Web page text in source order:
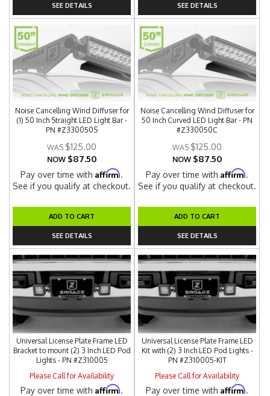
SEE DETAILS SEE DETAILS
Noise Cancelling Wind Diffuser for
(1) 50 Inch Straight LED Light Bar -
PN #Z330050S
$125.00
NOW $87.50
Pay over time withAffirm.
See if you qualify at checkout.
ADD TO CART
SEE DETAILS
Noise Cancelling Wind Diffuser for
50 Inch Curved LED Light Bar - PN
#Z330050C
$125.00
NOW $87.50
Pay over time withAffirm.
See if you qualify at checkout.
ADD TO CART
SEE DETAILS
Universal License Plate Frame LED
Bracket to mount (2) 3 Inch LED Pod
Lights - PN #Z310005
Please Call for Availability
Pay over time withAffirm.
Universal License Plate Frame LED
Kit with (2) 3 Inch LED Pod Lights -
PN #Z310005-KIT
Please Call for Availability
Pay over time withAffirm.